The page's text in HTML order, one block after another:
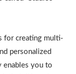
for creating multi-
personalized
enables you to